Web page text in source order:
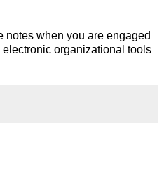
notes when you are engaged
organizational tools